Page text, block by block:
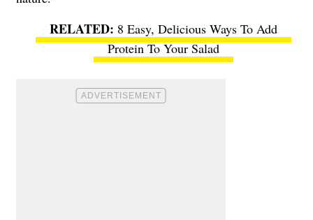
8 Easy, Delicious Ways To Add
Protein To Your Salad